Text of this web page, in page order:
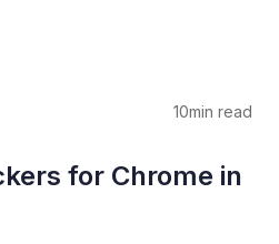
10min read
for Chrome in